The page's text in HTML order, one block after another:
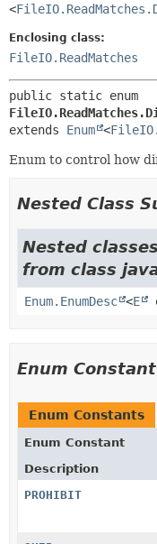
<
Enclosing class:
FileIO.ReadMatches
extends Enum <
Enum to control how
Nested Class
Nested
from class
Enum.EnumDesc <E
Enum
Enum Constants
Enum Constant
Description
PROHIBIT